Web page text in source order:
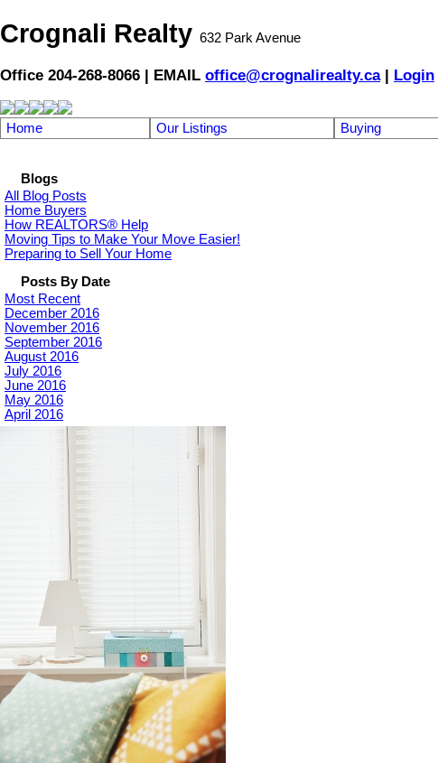
Crognali Realty 632 Park Avenue
Office 204-268-8066 | EMAIL office@crognalirealty.ca| Login
Home Our Listings Buying
Blogs
All Blog Posts
Home Buyers
How REALTORS® Help
Moving Tips to Make Your Move Easier!
Preparing to Sell Your Home
Posts By Date
Most Recent
December 2016
November 2016
September 2016
August 2016
July 2016
June 2016
May 2016
April 2016